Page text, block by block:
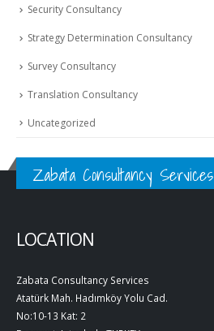
Security Consultancy
Strategy Determination Consultancy
Survey Consultancy
Translation Consultancy
Uncategorized
Zabata Consultancy Services
LOCATION
Zabata Consultancy Services
Atatürk Mah. Hadımköy Yolu Cad.
No:10-13 Kat: 2